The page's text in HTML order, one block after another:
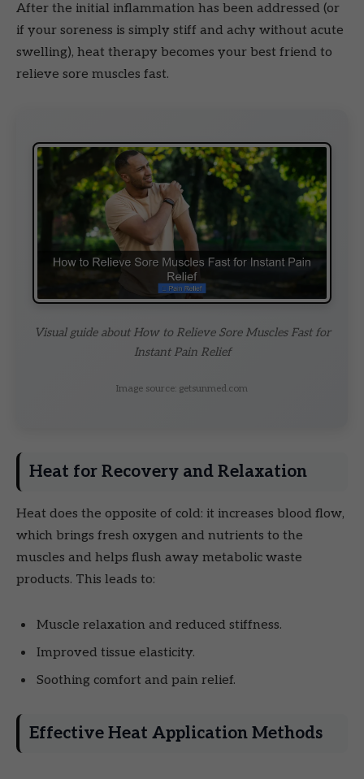
After the initial inflammation has been addressed (or
if your soreness is simply stiff and achy without acute
swelling), heat therapy becomes your best friend to
relieve sore muscles fast.
Visual guide about How to Relieve Sore Muscles Fast for
Instant Pain Relief
Image source: getsunmed.com
Heat for Recovery and Relaxation
Heat does the opposite of cold: it increases blood flow,
which brings fresh oxygen and nutrients to the
muscles and helps flush away metabolic waste
products. This leads to:
Muscle relaxation and reduced stiffness.
Improved tissue elasticity.
Soothing comfort and pain relief.
Effective Heat Application Methods